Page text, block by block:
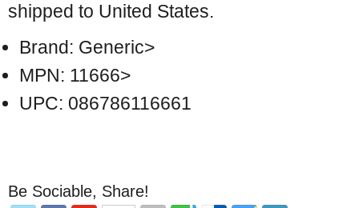
shipped to United States.
Brand: Generic>
MPN: 11666>
UPC: 086786116661
Be Sociable, Share!